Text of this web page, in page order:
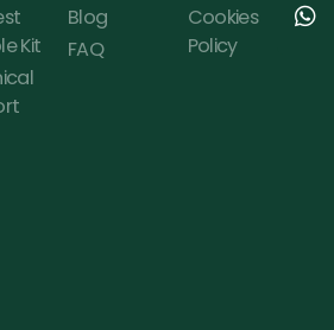
Kit
Blog
FAQ
Cookies
Policy